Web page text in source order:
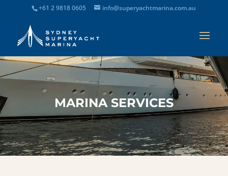
+61 2 9818 0605 info@superyachtmarina.com.au
MARINA SERVICES